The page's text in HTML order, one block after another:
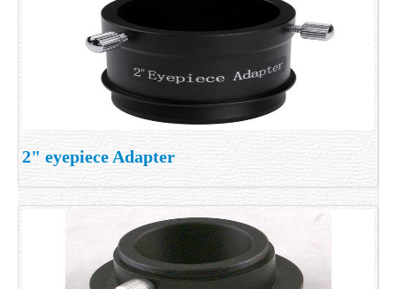
2" eyepiece Adapter